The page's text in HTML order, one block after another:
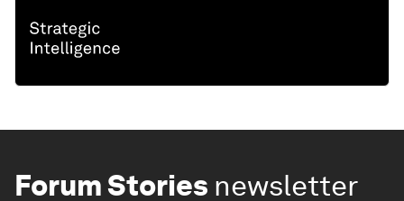
Forum Stories newsletter